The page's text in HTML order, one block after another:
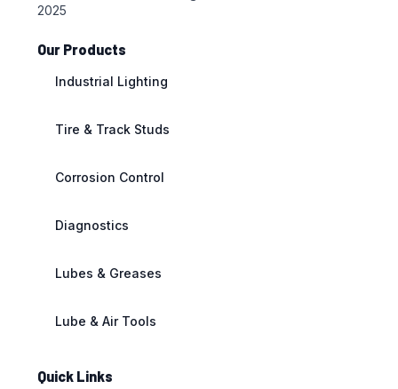
2025
Our Products
Industrial Lighting
Tire & Track Studs
Corrosion Control
Diagnostics
Lubes & Greases
Lube & Air Tools
Quick Links